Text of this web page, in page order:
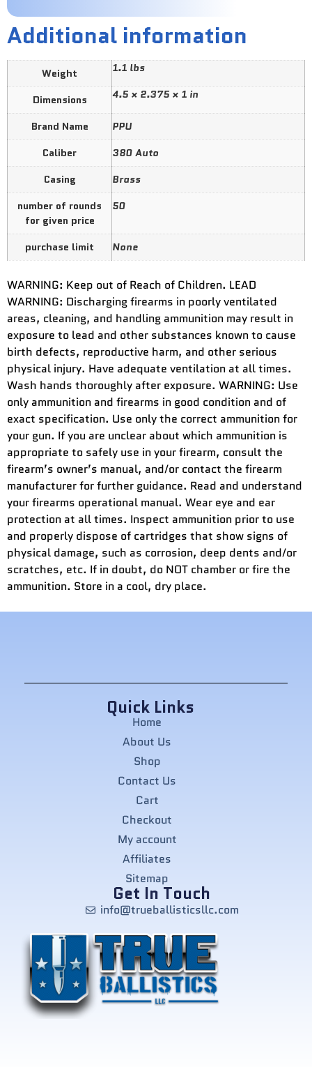
Additional information
Weight 1.1 lbs
Dimensions 4.5 × 2.375 × 1 in
Brand Name
PPU
Caliber
380 Auto
Casing
Brass
number of rounds
for given price
50
purchase limit None
WARNING: Keep out of Reach of Children. LEAD
WARNING: Discharging firearms in poorly ventilated
areas, cleaning, and handling ammunition may result in
exposure to lead and other substances known to cause
birth defects, reproductive harm, and other serious
physical injury. Have adequate ventilation at all times.
Wash hands thoroughly after exposure. WARNING: Use
only ammunition and firearms in good condition and of
exact specification. Use only the correct ammunition for
your gun. If you are unclear about which ammunition is
appropriate to safely use in your firearm, consult the
firearm’s owner’s manual, and/or contact the firearm
manufacturer for further guidance. Read and understand
your firearms operational manual. Wear eye and ear
protection at all times. Inspect ammunition prior to use
and properly dispose of cartridges that show signs of
physical damage, such as corrosion, deep dents and/or
scratches, etc. If in doubt, do NOT chamber or fire the
ammunition. Store in a cool, dry place.
Quick Links
Home
About Us
Shop
Contact Us
Cart
Checkout
My account
Affiliates
Sitemap
Get In Touch
info@trueballisticsllc.com